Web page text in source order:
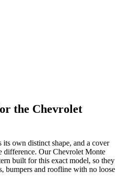
the Chevrolet
own distinct shape, and a cover
difference. Our Chevrolet Monte
built for this exact model, so they
bumpers and roofline with no loose